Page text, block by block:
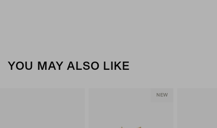
YOU MAY ALSO LIKE
NEW